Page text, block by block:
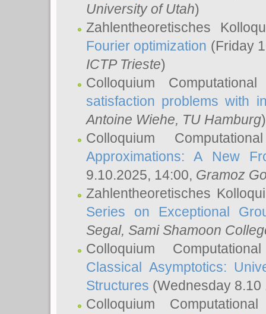
University of Utah)
Zahlentheoretisches
Fourier optimization (Friday
ICTP Trieste)
Colloquium
satisfaction problems with
Antoine Wiehe, TU Hamburg)
Colloquium
Approximations: A New
9.10.2025, 14:00, Gramoz
Zahlentheoretisches
Series on Exceptional
Segal, Sami Shamoon
Colloquium
Classical Asymptotics:
Structures (Wednesday
Colloquium